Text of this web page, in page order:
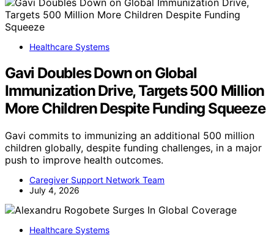
Healthcare Systems
Gavi Doubles Down on Global
Immunization Drive, Targets 500 Million
More Children Despite Funding Squeeze
Gavi commits to immunizing an additional 500 million
children globally, despite funding challenges, in a major
push to improve health outcomes.
Caregiver Support Network Team
July 4, 2026
Healthcare Systems